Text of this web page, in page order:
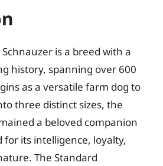
is a breed with a
history, spanning over 600
as a versatile farm dog to
three distinct sizes, the
a beloved companion
for its intelligence, loyalty,
The Standard